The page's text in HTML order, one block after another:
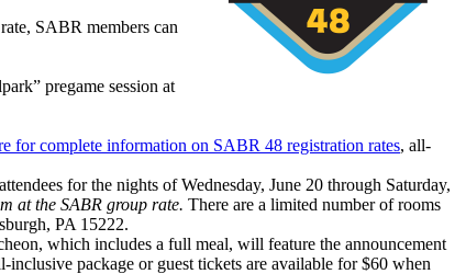
SABR members can
pregame session at
for complete information on SABR 48 registration rates, all-
for the nights of Wednesday, June 20 through Saturday,
at the SABR group rate. There are a limited number of rooms
PA 15222.
which includes a full meal, will feature the announcement
package or guest tickets are available for $60 when